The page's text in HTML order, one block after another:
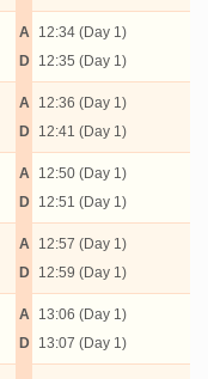
A
D
12:34 (Day 1)
12:35 (Day 1)
A
D
12:36 (Day 1)
12:41 (Day 1)
A
D
12:50 (Day 1)
12:51 (Day 1)
A
D
12:57 (Day 1)
12:59 (Day 1)
A
D
13:06 (Day 1)
13:07 (Day 1)